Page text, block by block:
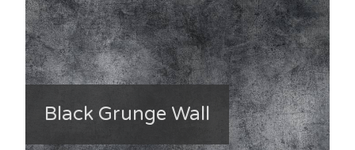
Black Grunge Wall